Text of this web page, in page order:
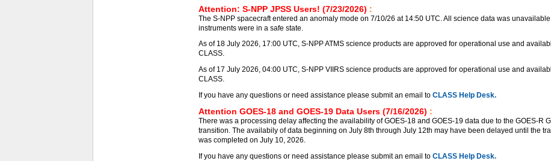
Attention: S-NPP JPSS Users! (7/23/2026) :
The S-NPP spacecraft entered an anomaly mode on 7/10/26 at 14:50 UTC. All science data was
instruments were in a safe state.
As of 18 July 2026, 17:00 UTC, S-NPP ATMS science products are approved for operational use and
CLASS.
As of 17 July 2026, 04:00 UTC, S-NPP VIIRS science products are approved for operational use and
CLASS.
If you have any questions or need assistance please submit an email to CLASS Help Desk.
Attention GOES-18 and GOES-19 Data Users (7/16/2026) :
There was a processing delay affecting the availability of GOES-18 and GOES-19 data due to the GOES-R
transition. The availabily of data beginning on July 8th through July 12th may have been delayed until the
was completed on July 10, 2026.
If you have any questions or need assistance please submit an email to CLASS Help Desk.